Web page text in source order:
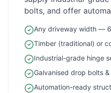
bolts, and offer
Any driveway width —
Timber (traditional) or
Industrial-grade hinge
Galvanised drop bolts
Automation-ready